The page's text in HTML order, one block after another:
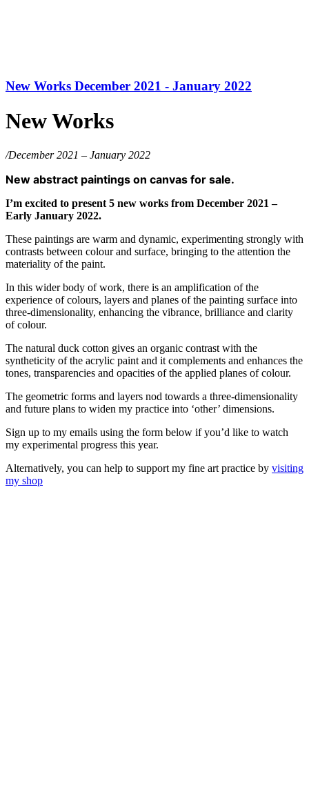
New Works December 2021 - January 2022
New Works
/December 2021 – January 2022
New abstract paintings on canvas for sale.
I’m excited to present 5 new works from December 2021 –
Early January 2022.
These paintings are warm and dynamic, experimenting strongly with
contrasts between colour and surface, bringing to the attention the
materiality of the paint.
In this wider body of work, there is an amplification of the
experience of colours, layers and planes of the painting surface into
three-dimensionality, enhancing the vibrance, brilliance and clarity
of colour.
The natural duck cotton gives an organic contrast with the
syntheticity of the acrylic paint and it complements and enhances the
tones, transparencies and opacities of the applied planes of colour.
The geometric forms and layers nod towards a three-dimensionality
and future plans to widen my practice into ‘other’ dimensions.
Sign up to my emails using the form below if you’d like to watch
my experimental progress this year.
Alternatively, you can help to support my fine art practice by visiting
my shop